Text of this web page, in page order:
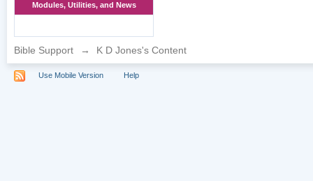
Modules, Utilities, and News
Bible Support → K D Jones's Content
Use Mobile Version Help